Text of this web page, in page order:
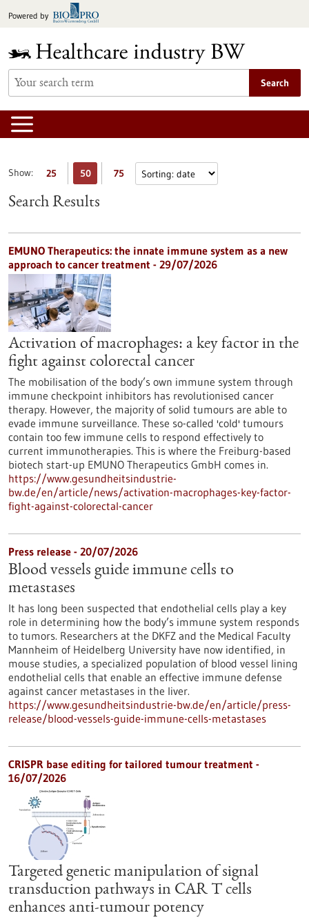
toPowered by
Search
Show: 25 50 75
Search Results
EMUNO Therapeutics: the innate immune system as a new
approach to cancer treatment - 29/07/2026
Activation of macrophages: a key factor in the
fight against colorectal cancer
The mobilisation of the body’s own immune system through
immune checkpoint inhibitors has revolutionised cancer
therapy. However, the majority of solid tumours are able to
evade immune surveillance. These so-called 'cold' tumours
contain too few immune cells to respond effectively to
current immunotherapies. This is where the Freiburg-based
biotech start-up EMUNO Therapeutics GmbH comes in.
https://www.gesundheitsindustrie-
bw.de/en/article/news/activation-macrophages-key-factor-
fight-against-colorectal-cancer
Press release - 20/07/2026
Blood vessels guide immune cells to
metastases
It has long been suspected that endothelial cells play a key
role in determining how the body’s immune system responds
to tumors. Researchers at the DKFZ and the Medical Faculty
Mannheim of Heidelberg University have now identified, in
mouse studies, a specialized population of blood vessel lining
endothelial cells that enable an effective immune defense
against cancer metastases in the liver.
https://www.gesundheitsindustrie-bw.de/en/article/press-
release/blood-vessels-guide-immune-cells-metastases
CRISPR base editing for tailored tumour treatment -
16/07/2026
Targeted genetic manipulation of signal
transduction pathways in CAR T cells
enhances anti-tumour potency